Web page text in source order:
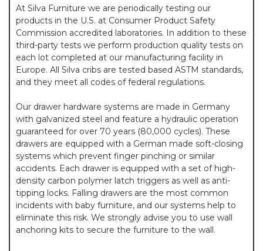
At Silva Furniture we are periodically testing our
products in the U.S. at Consumer Product Safety
Commission accredited laboratories. In addition to these
third-party tests we perform production quality tests on
each lot completed at our manufacturing facility in
Europe. All Silva cribs are tested based ASTM standards,
and they meet all codes of federal regulations.
Our drawer hardware systems are made in Germany
with galvanized steel and feature a hydraulic operation
guaranteed for over 70 years (80,000 cycles). These
drawers are equipped with a German made soft-closing
systems which prevent finger pinching or similar
accidents. Each drawer is equipped with a set of high-
density carbon polymer latch triggers as well as anti-
tipping locks. Falling drawers are the most common
incidents with baby furniture, and our systems help to
eliminate this risk. We strongly advise you to use wall
anchoring kits to secure the furniture to the wall.